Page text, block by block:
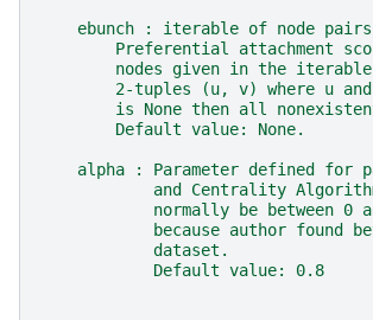
ebunch : iterable of node
Preferential attachment
nodes given in the
2-tuples (u, v) where u
is None then all
        Default value: None.
alpha : Parameter defined for
and Centrality
normally be between 0
because author found
            dataset.
            Default value: 0.8